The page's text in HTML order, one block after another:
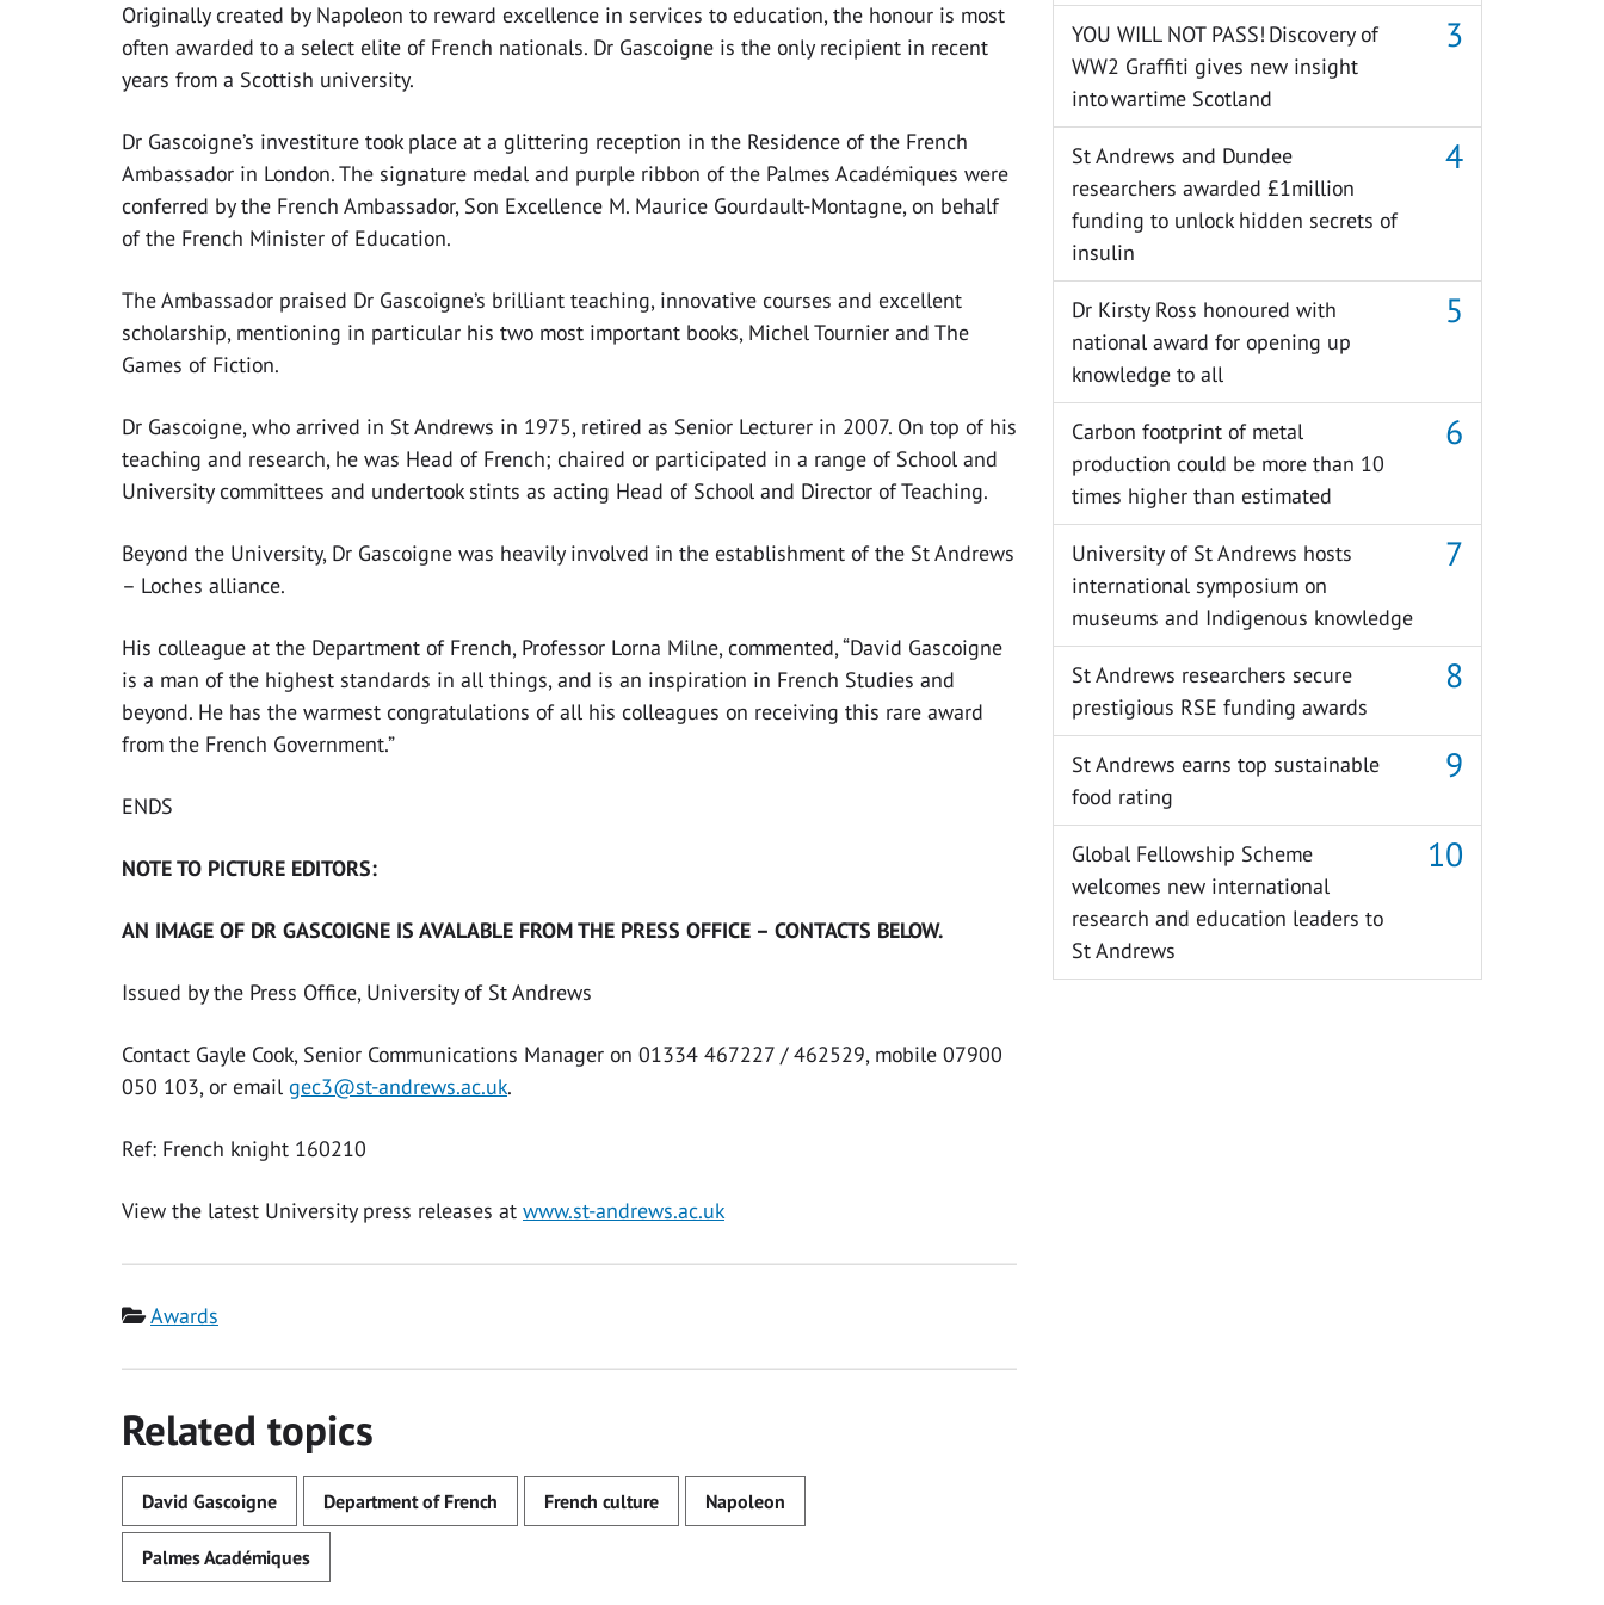
Originally created by Napoleon to reward excellence in services to education, the honour is most
often awarded to a select elite of French nationals. Dr Gascoigne is the only recipient in recent
years from a Scottish university.
Dr Gascoigne’s investiture took place at a glittering reception in the Residence of the French
Ambassador in London. The signature medal and purple ribbon of the Palmes Académiques were
conferred by the French Ambassador, Son Excellence M. Maurice Gourdault-Montagne, on behalf
of the French Minister of Education.
The Ambassador praised Dr Gascoigne’s brilliant teaching, innovative courses and excellent
scholarship, mentioning in particular his two most important books, Michel Tournier and The
Games of Fiction.
Dr Gascoigne, who arrived in St Andrews in 1975, retired as Senior Lecturer in 2007. On top of his
teaching and research, he was Head of French; chaired or participated in a range of School and
University committees and undertook stints as acting Head of School and Director of Teaching.
Beyond the University, Dr Gascoigne was heavily involved in the establishment of the St Andrews
– Loches alliance.
His colleague at the Department of French, Professor Lorna Milne, commented, “David Gascoigne
is a man of the highest standards in all things, and is an inspiration in French Studies and
beyond. He has the warmest congratulations of all his colleagues on receiving this rare award
from the French Government.”
ENDS
NOTE TO PICTURE EDITORS:
AN IMAGE OF DR GASCOIGNE IS AVALABLE FROM THE PRESS OFFICE – CONTACTS BELOW.
Issued by the Press Office, University of St Andrews
Contact Gayle Cook, Senior Communications Manager on 01334 467227 / 462529, mobile 07900
050 103, or email gec3@st-andrews.ac.uk.
Ref: French knight 160210
View the latest University press releases at www.st-andrews.ac.uk
Category
Awards
Related topics
David Gascoigne Department of French French culture Napoleon
Palmes Académiques
YOU WILL NOT PASS! Discovery of
WW2 Graffiti gives new insight
into wartime Scotland
St Andrews and Dundee
researchers awarded £1million
funding to unlock hidden secrets of
insulin
Dr Kirsty Ross honoured with
national award for opening up
knowledge to all
Carbon footprint of metal
production could be more than 10
times higher than estimated
University of St Andrews hosts
international symposium on
museums and Indigenous knowledge
St Andrews researchers secure
prestigious RSE funding awards
St Andrews earns top sustainable
food rating
Global Fellowship Scheme
welcomes new international
research and education leaders to
St Andrews